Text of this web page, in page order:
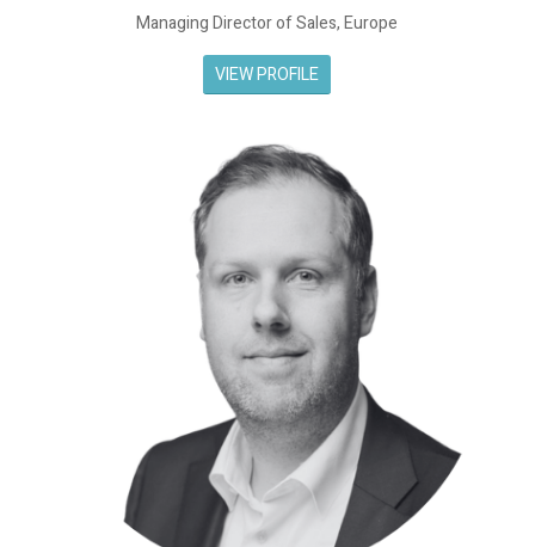
Managing Director of Sales, Europe
VIEW PROFILE